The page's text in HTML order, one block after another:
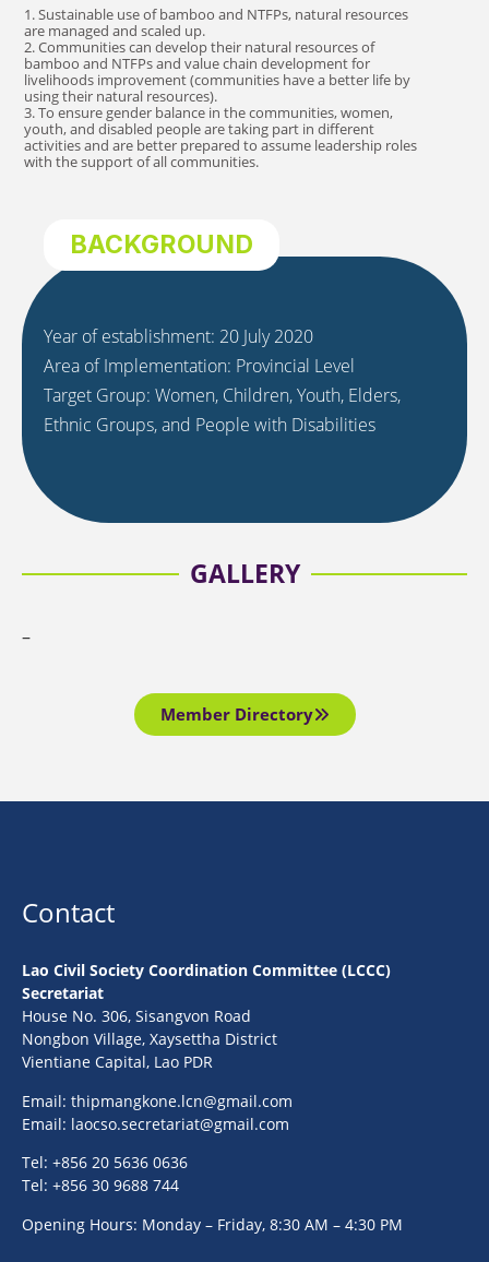
1. Sustainable use of bamboo and NTFPs, natural resources
are managed and scaled up.
2. Communities can develop their natural resources of
bamboo and NTFPs and value chain development for
livelihoods improvement (communities have a better life by
using their natural resources).
3. To ensure gender balance in the communities, women,
youth, and disabled people are taking part in different
activities and are better prepared to assume leadership roles
with the support of all communities.
BACKGROUND
Year of establishment: 20 July 2020
Area of Implementation: Provincial Level
Target Group: Women, Children, Youth, Elders,
Ethnic Groups, and People with Disabilities
GALLERY
–
Member Directory
Contact
Lao Civil Society Coordination Committee (LCCC)
Secretariat
House No. 306, Sisangvon Road
Nongbon Village, Xaysettha District
Vientiane Capital, Lao PDR
Email: thipmangkone.lcn@gmail.com
Email: laocso.secretariat@gmail.com
Tel: +856 20 5636 0636
Tel: +856 30 9688 744
Opening Hours: Monday – Friday, 8:30 AM – 4:30 PM